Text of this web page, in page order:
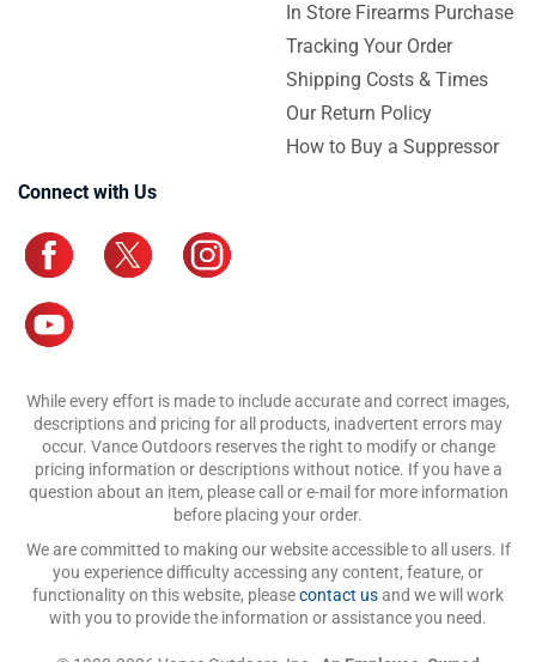
In Store Firearms Purchase
Tracking Your Order
Shipping Costs & Times
Our Return Policy
How to Buy a Suppressor
Connect with Us
While every effort is made to include accurate and correct images,
descriptions and pricing for all products, inadvertent errors may
occur. Vance Outdoors reserves the right to modify or change
pricing information or descriptions without notice. If you have a
question about an item, please call or e-mail for more information
before placing your order.
We are committed to making our website accessible to all users. If
you experience difficulty accessing any content, feature, or
functionality on this website, pleasecontact usand we will work
with you to provide the information or assistance you need.